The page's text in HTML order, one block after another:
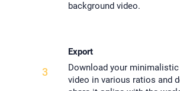
background video.
3
Export
Download your
video in various ratios and